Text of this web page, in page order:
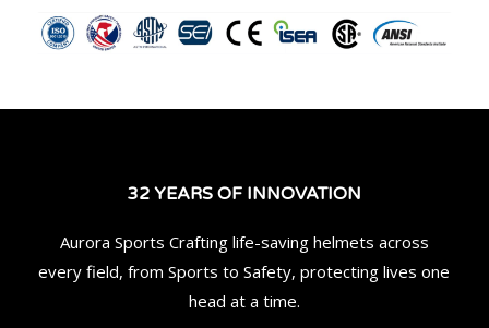
32 YEARS OF INNOVATION
Aurora Sports Crafting life-saving helmets across
every field, from Sports to Safety, protecting lives one
head at a time.